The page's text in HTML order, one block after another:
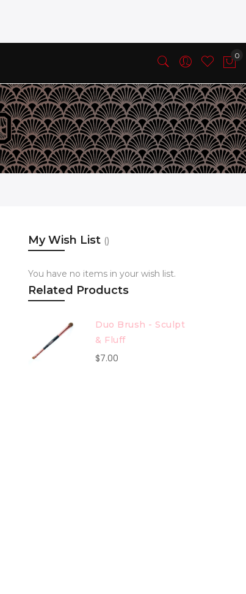
My Wish List
You have no items in your wish list.
Related Products
Duo Brush - Sculpt
& Fluff
$7.00